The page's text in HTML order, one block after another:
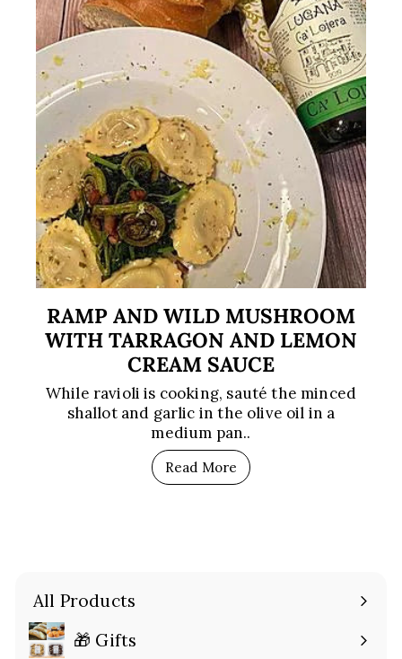
RAMP AND WILD MUSHROOM
WITH TARRAGON AND LEMON
CREAM SAUCE
While ravioli is cooking, sauté the minced
shallot and garlic in the olive oil in a
medium pan..
Read More
All Products
🎁 Gifts
Expand